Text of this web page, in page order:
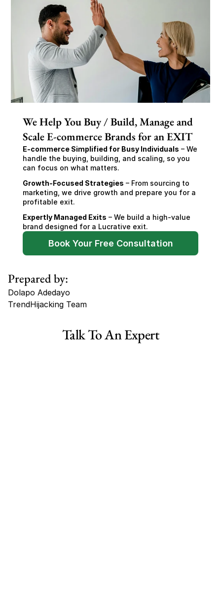
We Help You Buy / Build, Manage and
Scale E-commerce Brands for an EXIT
E-commerce Simplified for Busy Individuals – We
handle the buying, building, and scaling, so you
can focus on what matters.
Growth-Focused Strategies – From sourcing to
marketing, we drive growth and prepare you for a
profitable exit.
Expertly Managed Exits – We build a high-value
brand designed for a Lucrative exit.
Book Your Free Consultation
Prepared by:
Dolapo Adedayo
TrendHijacking Team
Haircare Online E-commerce Business for Sale Canada
Talk To An Expert